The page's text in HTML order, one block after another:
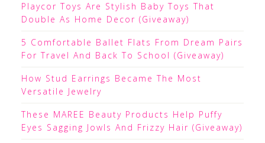
Playcor Toys Are Stylish Baby Toys That
Double As Home Decor (Giveaway)
5 Comfortable Ballet Flats From Dream Pairs
For Travel And Back To School (Giveaway)
How Stud Earrings Became The Most
Versatile Jewelry
These MAREE Beauty Products Help Puffy
Eyes Sagging Jowls And Frizzy Hair (Giveaway)